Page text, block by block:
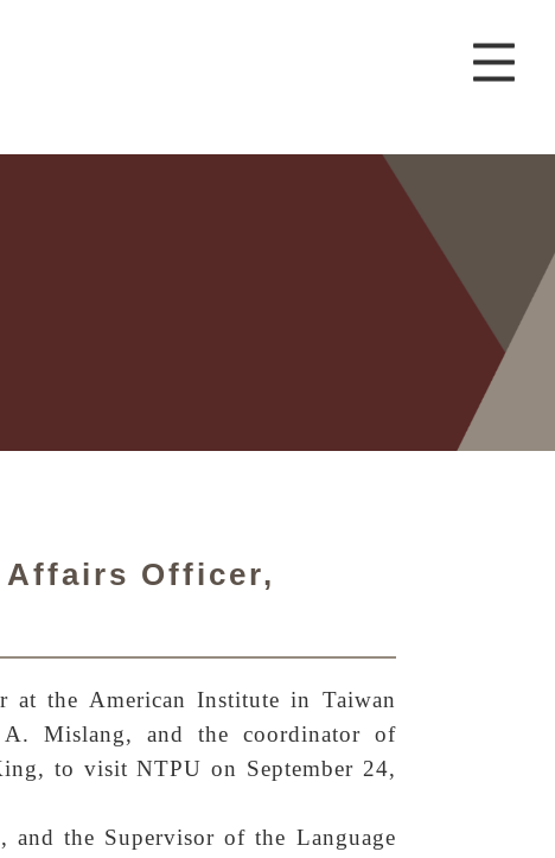
Affairs Officer,
at the American Institute in Taiwan
Mislang, and the coordinator of
to visit NTPU on September 24,
and the Supervisor of the Language